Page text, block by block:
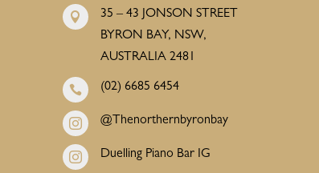

35 – 43 JONSON STREET
BYRON BAY, NSW,
AUSTRALIA 2481
 (02) 6685 6454
 @Thenorthernbyronbay
 Duelling Piano Bar IG